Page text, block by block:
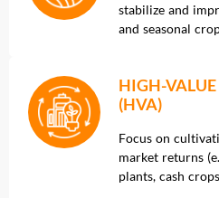
stabilize and
and seasonal
HIGH-
(HVA)
Focus on
market returns
plants, cash